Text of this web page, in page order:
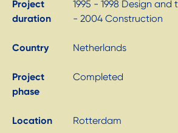
Project
duration
1995 - 1998 Design and
- 2004 Construction
Country Netherlands
Project
phase
Completed
Location Rotterdam